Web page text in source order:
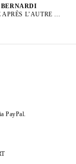
BERNARDI
UNE FEMME APRÈS L’AUTRE 1, 2024
PayPal.